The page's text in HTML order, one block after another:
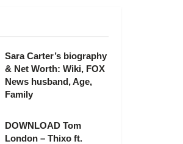
Sara Carter’s biography
& Net Worth: Wiki, FOX
News husband, Age,
Family
DOWNLOAD Tom
London – Thixo ft.